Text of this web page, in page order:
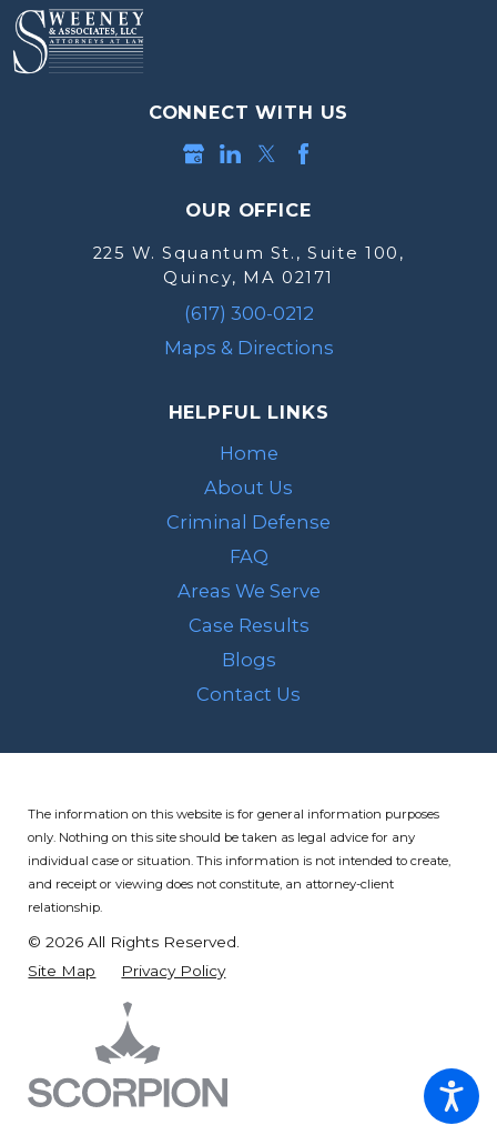
CONNECT WITH US
OUR OFFICE
225 W. Squantum St., Suite 100,
Quincy, MA 02171
(617) 300-0212
Maps & Directions
HELPFUL LINKS
Home
About Us
Criminal Defense
FAQ
Areas We Serve
Case Results
Blogs
Contact Us
The information on this website is for general information purposes
only. Nothing on this site should be taken as legal advice for any
individual case or situation.This information is not intended to create,
and receipt or viewing does not constitute, an attorney-client
relationship.
© 2026 All Rights Reserved.
Site Map
Privacy Policy